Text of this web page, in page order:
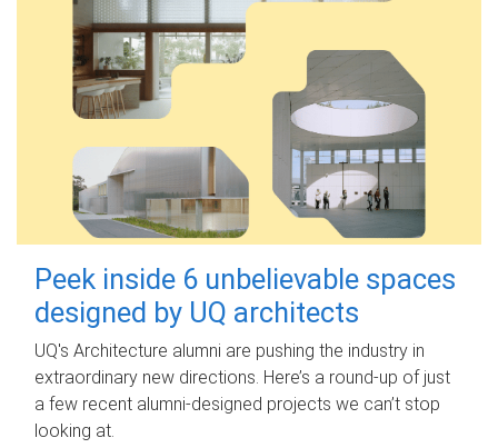
Peek inside 6 unbelievable spaces
designed by UQ architects
UQ's Architecture alumni are pushing the industry in
extraordinary new directions. Here’s a round-up of just
a few recent alumni-designed projects we can’t stop
looking at.